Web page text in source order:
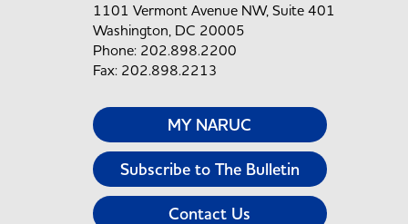
1101 Vermont Avenue NW, Suite 401
Washington, DC 20005
Phone: 202.898.2200
Fax: 202.898.2213
MY NARUC
Subscribe to The Bulletin
Contact Us